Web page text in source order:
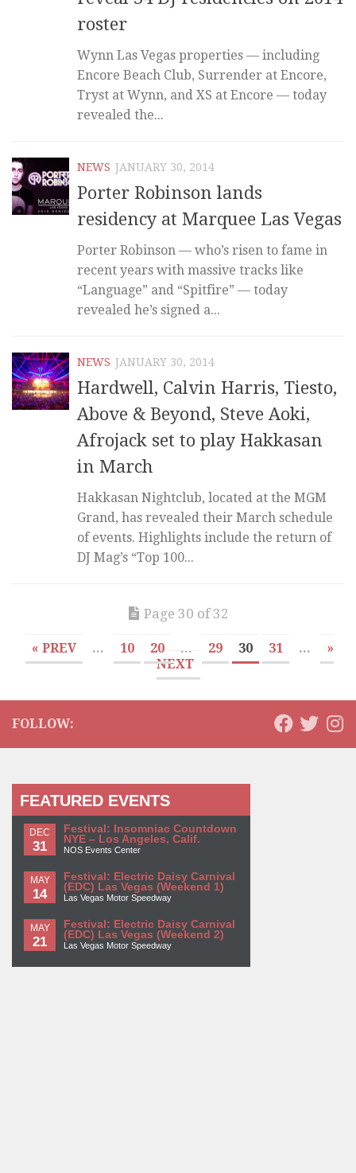
roster
Wynn Las Vegas properties — including
Encore Beach Club, Surrender at Encore,
Tryst at Wynn, and XS at Encore — today
revealed the...
NEWS JANUARY 30, 2014
Porter Robinson lands
residency at Marquee Las Vegas
Porter Robinson — who’s risen to fame in
recent years with massive tracks like
“Language” and “Spitfire” — today
revealed he’s signed a...
NEWS JANUARY 30, 2014
Hardwell, Calvin Harris, Tiesto,
Above & Beyond, Steve Aoki,
Afrojack set to play Hakkasan
in March
Hakkasan Nightclub, located at the MGM
Grand, has revealed their March schedule
of events. Highlights include the return of
DJ Mag’s “Top 100...
Page 30 of 32
« PREV ... 10 20 ... 29 30 31 ...
»
NEXT
FOLLOW:
FEATURED EVENTS
DEC
31
Festival: Insomniac Countdown
NYE – Los Angeles, Calif.
NOS Events Center
MAY
14
Festival: Electric Daisy Carnival
(EDC) Las Vegas (Weekend 1)
Las Vegas Motor Speedway
MAY
21
Festival: Electric Daisy Carnival
(EDC) Las Vegas (Weekend 2)
Las Vegas Motor Speedway